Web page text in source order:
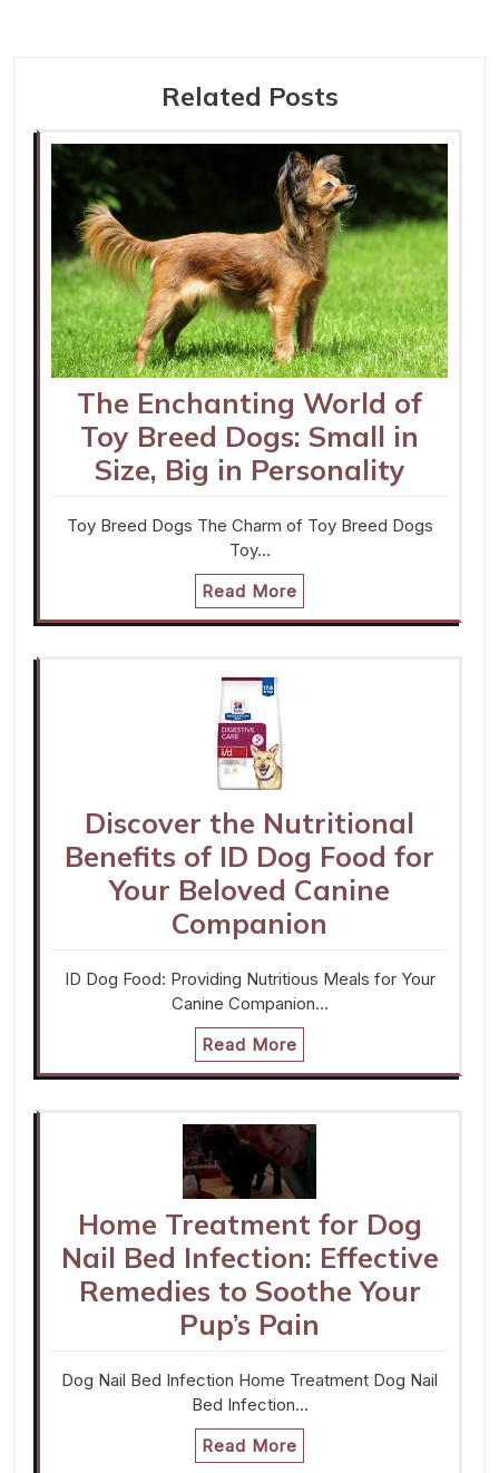
Related Posts
The Enchanting World of
Toy Breed Dogs: Small in
Size, Big in Personality
Toy Breed Dogs The Charm of Toy Breed Dogs
Toy…
Read More
Discover the Nutritional
Benefits of ID Dog Food for
Your Beloved Canine
Companion
ID Dog Food: Providing Nutritious Meals for Your
Canine Companion…
Read More
Home Treatment for Dog
Nail Bed Infection: Effective
Remedies to Soothe Your
Pup’s Pain
Dog Nail Bed Infection Home Treatment Dog Nail
Bed Infection…
Read More